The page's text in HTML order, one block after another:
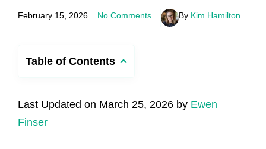
February 15, 2026 No Comments By Kim Hamilton
Table of Contents
Last Updated on March 25, 2026 by Ewen
Finser